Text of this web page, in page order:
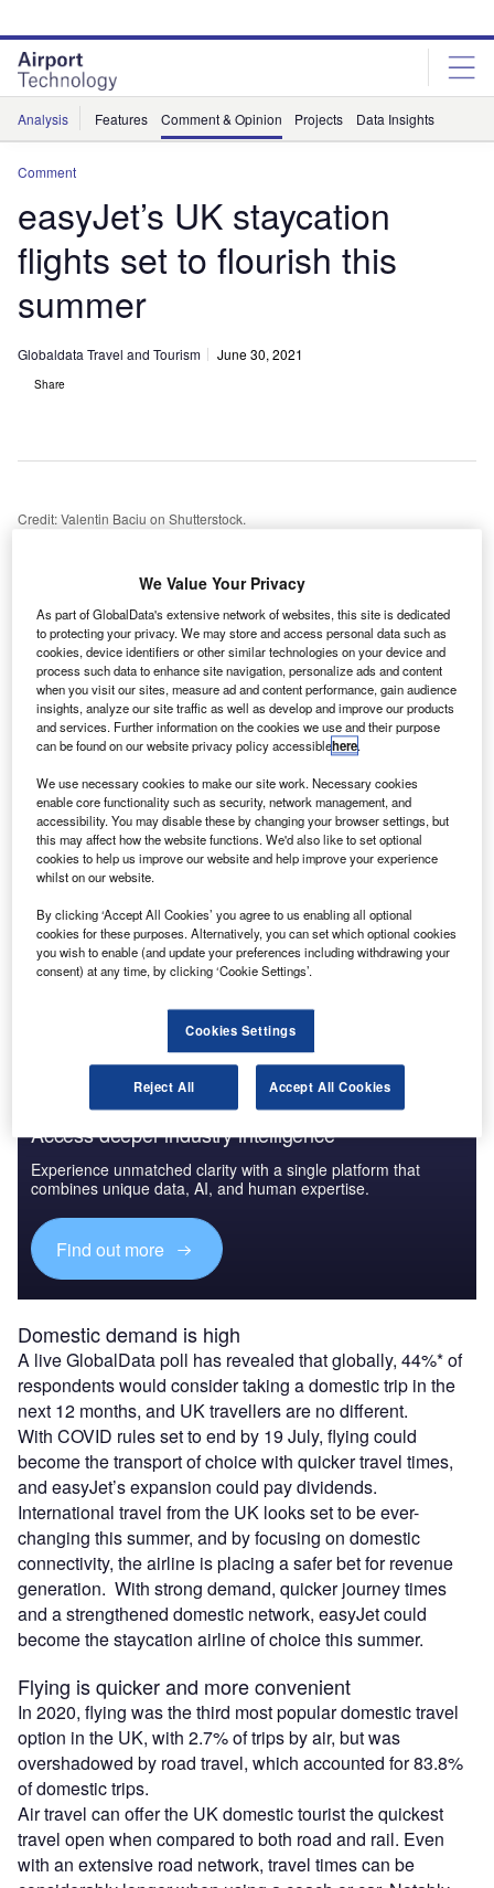
site
menu
page
content
Analysis Features Comment & Opinion Projects Data Insights
Comment
easyJet’s UK staycation
flights set to flourish this
summer
Globaldata Travel and Tourism June 30, 2021
Share
Credit: Valentin Baciu on Shutterstock.
expected across summer 2021, and in response, the
services to its schedule. This added capacity will
provide the airline with vital funds as it continues to battle
through the ever-challenging pandemic.
Following the demise of Flybe and an increase in demand
for domestic trips due to the pandemic, a gap in the market
for domestic services in the UK has been left. As a result,
easyJet has announced 12 additional domestic routes for
this summer – highlighting how lucrative the domestic
market currently is with international travel still heavily
restricted. With holidays closer to home preferable, easyJet
has rightly identified the need to connect new points
across the UK to meet heightened demand. To satisfy the
rising preference for staycations, the carrier has focused its
efforts on connecting urban areas with tourism hotspots
across the UK, with services to popular beach locations
including Bournemouth and Newquay.
Access deeper industry intelligence
Experience unmatched clarity with a single platform that
combines unique data, AI, and human expertise.
Find out more
Domestic demand is high
A live GlobalData poll has revealed that globally, 44%* of
respondents would consider taking a domestic trip in the
next 12 months, and UK travellers are no different.
With COVID rules set to end by 19 July, flying could
become the transport of choice with quicker travel times,
and easyJet’s expansion could pay dividends.
International travel from the UK looks set to be ever-
changing this summer, and by focusing on domestic
connectivity, the airline is placing a safer bet for revenue
generation. With strong demand, quicker journey times
and a strengthened domestic network, easyJet could
become the staycation airline of choice this summer.
Flying is quicker and more convenient
In 2020, flying was the third most popular domestic travel
option in the UK, with 2.7% of trips by air, but was
overshadowed by road travel, which accounted for 83.8%
of domestic trips.
Air travel can offer the UK domestic tourist the quickest
travel open when compared to both road and rail. Even
with an extensive road network, travel times can be
We Value Your Privacy
As part of GlobalData's extensive network of websites, this site is dedicated
to protecting your privacy. We may store and access personal data such as
cookies, device identifiers or other similar technologies on your device and
process such data to enhance site navigation, personalize ads and content
when you visit our sites, measure ad and content performance, gain audience
insights, analyze our site traffic as well as develop and improve our products
and services. Further information on the cookies we use and their purpose
can be found on our website privacy policy accessiblehere.
We use necessary cookies to make our site work. Necessary cookies
enable core functionality such as security, network management, and
accessibility. You may disable these by changing your browser settings, but
this may affect how the website functions. We'd also like to set optional
cookies to help us improve our website and help improve your experience
whilst on our website.
By clicking ‘Accept All Cookies’ you agree to us enabling all optional
cookies for these purposes. Alternatively, you can set which optional cookies
you wish to enable (and update your preferences including withdrawing your
consent) at any time, by clicking ‘Cookie Settings’.
Cookies Settings
Reject All Accept All Cookies